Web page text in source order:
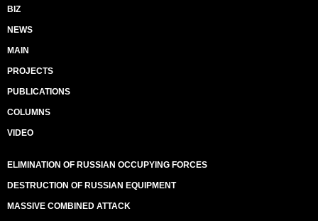
BIZ
NEWS
MAIN
PROJECTS
PUBLICATIONS
COLUMNS
VIDEO
ELIMINATION OF RUSSIAN OCCUPYING FORCES
DESTRUCTION OF RUSSIAN EQUIPMENT
MASSIVE COMBINED ATTACK